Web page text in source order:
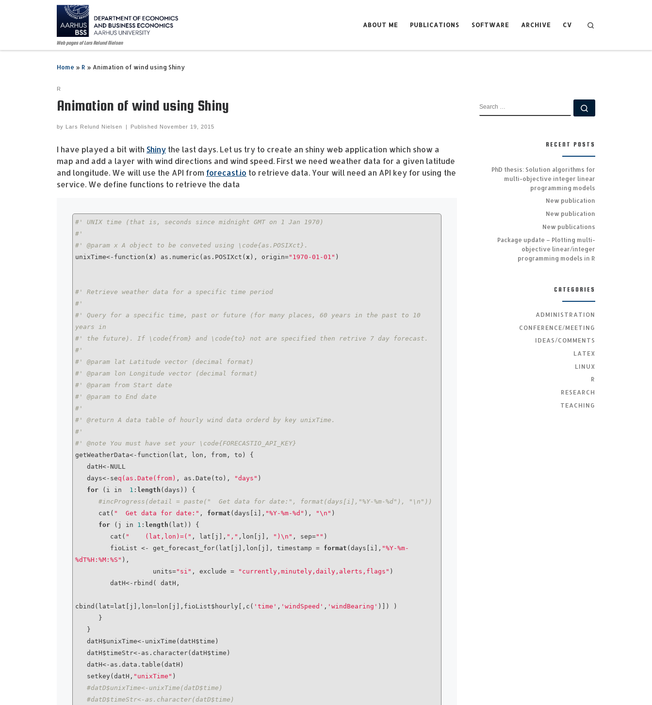
Web pages of Lars Relund Nielsen
ABOUT ME PUBLICATIONS SOFTWARE ARCHIVE CV
Home » R » Animation of wind using Shiny
R
Animation of wind using Shiny
by Lars Relund Nielsen | Published November 19, 2015
I have played a bit with Shiny the last days. Let us try to create an shiny web application which show a
map and add a layer with wind directions and wind speed. First we need weather data for a given latitude
and longitude. We will use the API from forecast.io to retrieve data. Your will need an API key for using the
service. We define functions to retrieve the data
#' UNIX time (that is, seconds since midnight GMT on 1 Jan 1970)
#'
#' @param x A object to be conveted using \code{as.POSIXct}.
unixTime<-function( x ) as.numeric(as.POSIXct( x ), origin="1970-01-01" )
#' Retrieve weather data for a specific time period
#'
#' Query for a specific time, past or future (for many places, 60 years in the past to 10
years in
#' the future). If \code{from} and \code{to} not are specified then retrive 7 day forecast.
#'
#' @param lat Latitude vector (decimal format)
#' @param lon Longitude vector (decimal format)
#' @param from Start date
#' @param to End date
#'
#' @return A data table of hourly wind data orderd by key unixTime.
#'
#' @note You must have set your \code{FORECASTIO_API_KEY}
getWeatherData<-function(lat, lon, from, to) {
   days<-se
q(as.Date(from) , as.Date(to), "days" )
for (i in 1 : length (days)) {
#incProgress(detail = paste("  Get data for date:", format(days[i],"%Y-%m-%d"), "\n"))
      cat(
"  Get data for date:" , format (days[i], "%Y-%m-%d" ), "\n" )
for (j in 1 : length (lat)) {
         cat(
"    (lat,lon)=(" , lat[j], "," ,lon[j], ")\n" , sep="" )
         fioList <- get_forecast_for(lat[j],lon[j], timestamp =
format (days[i], "%Y-%m-
%dT%H:%M:%S" ),
                    units=
"si" , exclude = "currently,minutely,daily,alerts,flags" )
cbind(lat=lat[j],lon=lon[j],fioList$hourly[,c( 'time' , 'windSpeed' , 'windBearing' )]) )
   setkey(datH,
"unixTime" )
#datD$unixTime<-unixTime(datD$time)
#datD$timeStr<-as.character(datD$time)
RECENT POSTS
PhD thesis: Solution algorithms for
multi-objective integer linear
programming models
New publication
New publication
New publications
Package update – Plotting multi-
objective linear/integer
programming models in R
CATEGORIES
ADMINISTRATION
CONFERENCE/MEETING
IDEAS/COMMENTS
LATEX
LINUX
R
RESEARCH
TEACHING